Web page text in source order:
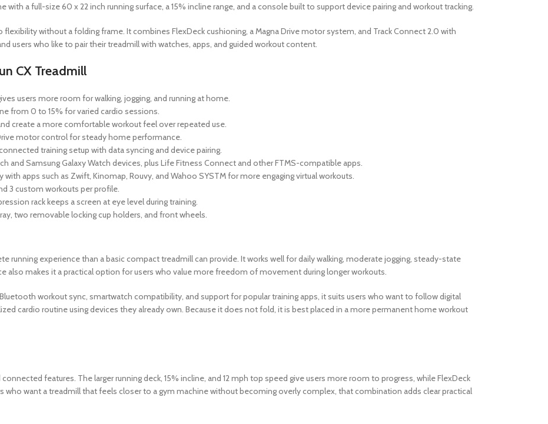
a full-size 60 x 22 inch running surface, a 15% incline range, and a console built to support device pairing and workout tracking.
without a folding frame. It combines FlexDeck cushioning, a Magna Drive motor system, and Track Connect 2.0 with
users who like to pair their treadmill with watches, apps, and guided workout content.
CX Treadmill
users more room for walking, jogging, and running at home.
from 0 to 15% for varied cardio sessions.
create a more comfortable workout feel over repeated use.
motor control for steady home performance.
training setup with data syncing and device pairing.
and Samsung Galaxy Watch devices, plus Life Fitness Connect and other FTMS-compatible apps.
apps such as Zwift, Kinomap, Rouvy, and Wahoo SYSTM for more engaging virtual workouts.
3 custom workouts per profile.
rack keeps a screen at eye level during training.
two removable locking cup holders, and front wheels.
running experience than a basic compact treadmill can provide. It works well for daily walking, moderate jogging, steady-state
also makes it a practical option for users who value more freedom of movement during longer workouts.
workout sync, smartwatch compatibility, and support for popular training apps, it suits users who want to follow digital
cardio routine using devices they already own. Because it does not fold, it is best placed in a more permanent home workout
features. The larger running deck, 15% incline, and 12 mph top speed give users more room to progress, while FlexDeck
who want a treadmill that feels closer to a gym machine without becoming overly complex, that combination adds clear practical